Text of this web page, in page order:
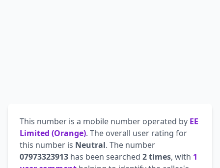
This number is a mobile number operated by EE
Limited (Orange). The overall user rating for
this number is Neutral. The number
07973323913 has been searched 2 times, with 1